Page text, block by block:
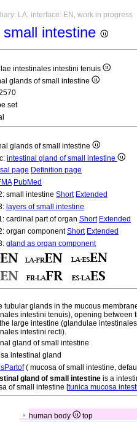
LA, interface: EN, work in progress
intestine
intestinales intestini tenuis
glands of small intestine
set
glands of small intestine
intestinal gland of small intestine
page Definition page
PubMed
small intestine Short Extended
layers of small intestine
cardinal part of organ Short Extended
organ componentShort Extended
gland as organ component
tubular glands in the mucous
intestini tenuis), opening
large intestine (glandulae
intestini recti).
gland of small intestine
intestinal gland
( mucosa of small intestine,
gland of small intestine is a
of small intestine [tunica mucosa
human body
top